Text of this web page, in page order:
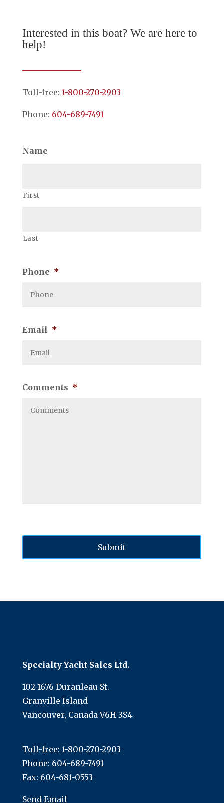
Interested in this boat? We are here to
help!
Toll-free: 1-800-270-2903
Phone: 604-689-7491
Name
First
Last
Phone *
Email *
Comments *
Specialty Yacht Sales Ltd.
102-1676 Duranleau St.
Granville Island
Vancouver, Canada V6H 3S4
Toll-free: 1-800-270-2903
Phone: 604-689-7491
Fax: 604-681-0553
Send Email